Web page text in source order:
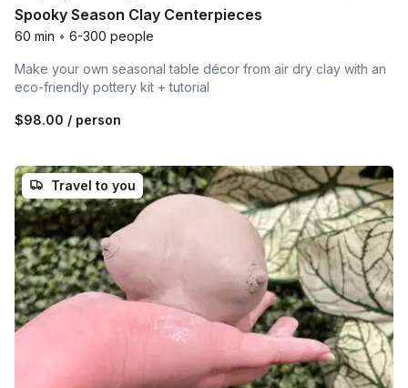
Spooky Season Clay Centerpieces
60 min • 6-300 people
Make your own seasonal table décor from air dry clay with an
eco-friendly pottery kit + tutorial
$98.00 / person
Travel to you